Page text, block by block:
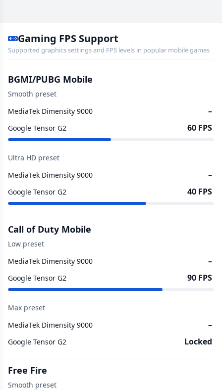
Gaming FPS Support
Supported graphics settings and FPS levels in popular mobile games
BGMI/PUBG Mobile
Smooth preset
MediaTek Dimensity 9000
–
Google Tensor G2 60 FPS
Ultra HD preset
MediaTek Dimensity 9000
–
Google Tensor G2 40 FPS
Call of Duty Mobile
Low preset
MediaTek Dimensity 9000
–
Google Tensor G2 90 FPS
Max preset
MediaTek Dimensity 9000
–
Google Tensor G2 Locked
Free Fire
Smooth preset